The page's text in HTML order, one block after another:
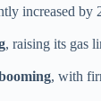
increased by
, raising its gas
, with